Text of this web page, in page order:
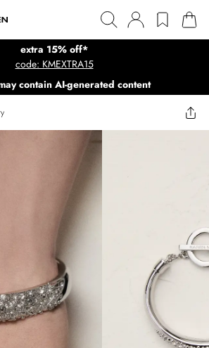
extra 15% off*
code: KMEXTRA15
contain AI-generated content